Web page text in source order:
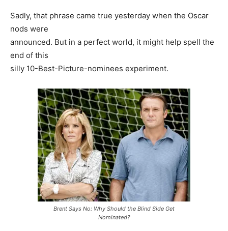
Sadly, that phrase came true yesterday when the Oscar
nods were
announced. But in a perfect world, it might help spell the
end of this
silly 10-Best-Picture-nominees experiment.
Brent Says No: Why Should the Blind Side Get
Nominated?